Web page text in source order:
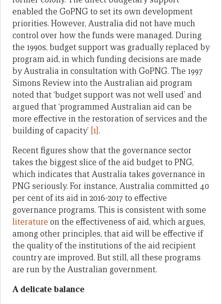
enabled the GoPNG to set its own development
priorities. However, Australia did not have much
control over how the funds were managed. During
the 1990s, budget support was gradually replaced by
program aid, in which funding decisions are made
by Australia in consultation with GoPNG. The 1997
Simons Review into the Australian aid program
noted that ‘budget support was not well used’ and
argued that ‘programmed Australian aid can be
more effective in the restoration of services and the
building of capacity’ [1] .
Recent figures show that the governance sector
takes the biggest slice of the aid budget to PNG,
which indicates that Australia takes governance in
PNG seriously. For instance, Australia committed 40
per cent of its aid in 2016-2017 to effective
governance programs. This is consistent with some
literature on the effectiveness of aid, which argues,
among other principles, that aid will be effective if
the quality of the institutions of the aid recipient
country are improved. But still, all these programs
are run by the Australian government.
A delicate balance